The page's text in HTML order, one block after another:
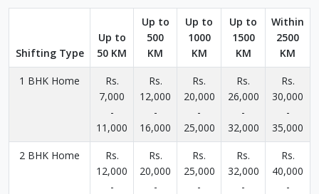
Shifting Type
Up to
50 KM
Up to
500
KM
Up to
1000
KM
Up to
1500
KM
Within
2500
KM
1 BHK Home
Rs.
7,000
-
11,000
Rs.
12,000
-
16,000
Rs.
20,000
-
25,000
Rs.
26,000
-
32,000
Rs.
30,000
-
35,000
2 BHK Home
Rs.
12,000
-
Rs.
20,000
-
Rs.
25,000
-
Rs.
32,000
-
Rs.
40,000
-